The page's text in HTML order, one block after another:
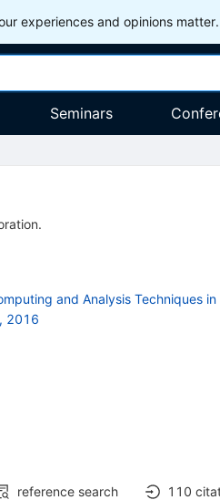
experiences and opinions matter.
Seminars
.
and Analysis Techniques in
2016
reference search 110